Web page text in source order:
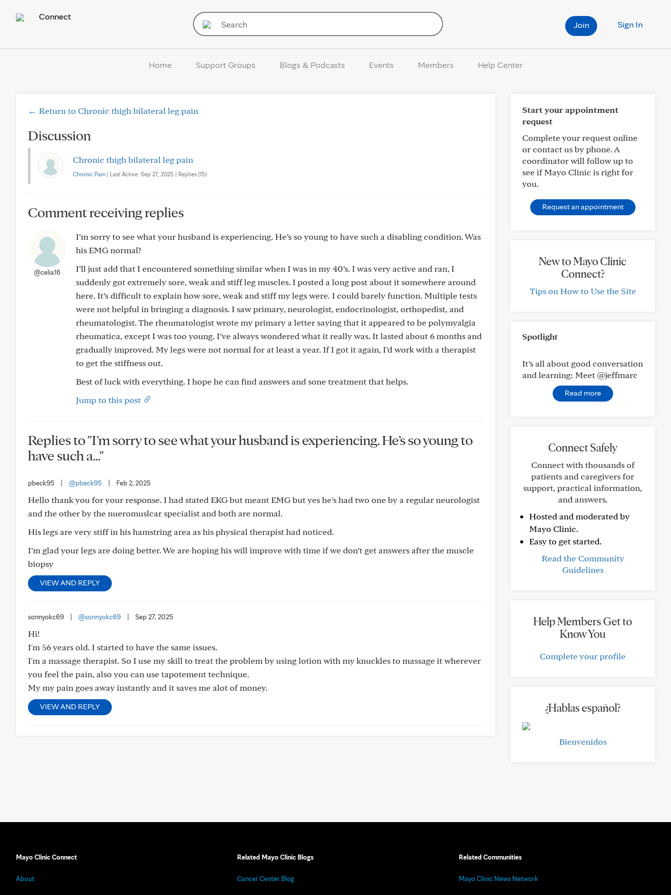
Connect
Sign In
Join
Home Support Groups Blogs & Podcasts Events Members Help Center
← Return to Chronic thigh bilateral leg pain
Discussion
Chronic thigh bilateral leg pain
Chronic Pain | Last Active: Sep 27, 2025 | Replies (15)
Comment receiving replies
@celia16
I’m sorry to see what your husband is experiencing. He’s so young to have such a disabling condition. Was
his EMG normal?
I’ll just add that I encountered something similar when I was in my 40’s. I was very active and ran, I
suddenly got extremely sore, weak and stiff leg muscles. I posted a long post about it somewhere around
here. It’s difficult to explain how sore, weak and stiff my legs were. I could barely function. Multiple tests
were not helpful in bringing a diagnosis. I saw primary, neurologist, endocrinologist, orthopedist, and
rheumatologist. The rheumatologist wrote my primary a letter saying that it appeared to be polymyalgia
rheumatica, except I was too young. I’ve always wondered what it really was. It lasted about 6 months and
gradually improved. My legs were not normal for at least a year. If I got it again, I’d work with a therapist
to get the stiffness out.
Best of luck with everything. I hope he can find answers and sone treatment that helps.
Jump to this post
Replies to "I’m sorry to see what your husband is experiencing. He’s so young to
have such a..."
pbeck95 @pbeck95 Feb 2, 2025
Hello thank you for your response. I had stated EKG but meant EMG but yes he’s had two one by a regular neurologist
and the other by the nueromuslcar specialist and both are normal.
His legs are very stiff in his hamstring area as his physical therapist had noticed.
I’m glad your legs are doing better. We are hoping his will improve with time if we don’t get answers after the muscle
biopsy
VIEW AND REPLY
sonnyokc69 @sonnyokc69 Sep 27, 2025
Hi!
I'm 56 years old. I started to have the same issues.
I'm a massage therapist. So I use my skill to treat the problem by using lotion with my knuckles to massage it wherever
you feel the pain, also you can use tapotement technique.
My my pain goes away instantly and it saves me alot of money.
VIEW AND REPLY
Start your appointment
request
Complete your request online
or contact us by phone. A
coordinator will follow up to
see if Mayo Clinic is right for
you.
Request an appointment
New to Mayo Clinic
Connect?
Tips on How to Use the Site
Spotlight
It’s all about good conversation
and learning: Meet @jeffmarc
Read more
Connect Safely
Connect with thousands of
patients and caregivers for
support, practical information,
and answers.
Hosted and moderated by
Mayo Clinic.
Easy to get started.
Read the Community
Guidelines
Help Members Get to
Know You
Complete your profile
¿Hablas español?
Bienvenidos
Mayo Clinic Connect
About
Related Mayo Clinic Blogs
Cancer Center Blog
Related Communities
Mayo Clinic News Network